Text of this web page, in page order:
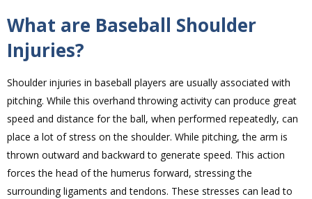
What are Baseball Shoulder
Injuries?
Shoulder injuries in baseball players are usually associated with
pitching. While this overhand throwing activity can produce great
speed and distance for the ball, when performed repeatedly, can
place a lot of stress on the shoulder. While pitching, the arm is
thrown outward and backward to generate speed. This action
forces the head of the humerus forward, stressing the
surrounding ligaments and tendons. These stresses can lead to